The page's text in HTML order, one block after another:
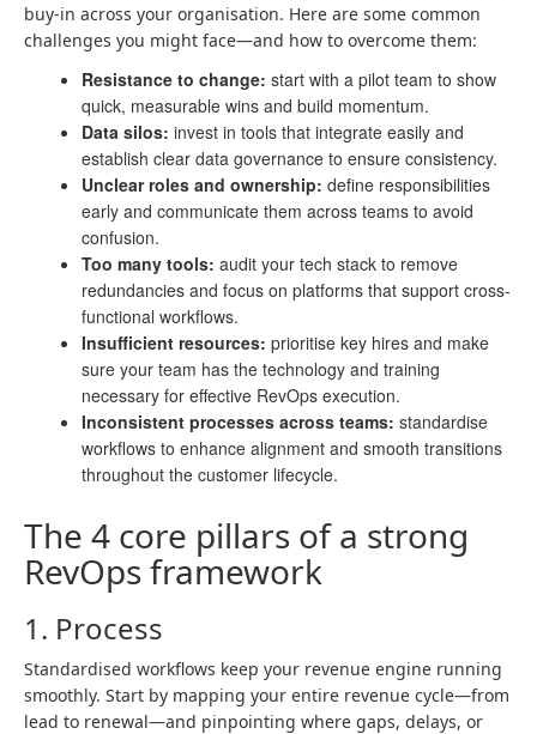
buy-in across your organisation. Here are some common
challenges you might face—and how to overcome them:
Resistance to change: start with a pilot team to show
quick, measurable wins and build momentum.
Data silos: invest in tools that integrate easily and
establish clear data governance to ensure consistency.
Unclear roles and ownership: define responsibilities
early and communicate them across teams to avoid
confusion.
Too many tools: audit your tech stack to remove
redundancies and focus on platforms that support cross-
functional workflows.
Insufficient resources: prioritise key hires and make
sure your team has the technology and training
necessary for effective RevOps execution.
Inconsistent processes across teams: standardise
workflows to enhance alignment and smooth transitions
throughout the customer lifecycle.
The 4 core pillars of a strong
RevOps framework
1. Process
Standardised workflows keep your revenue engine running
smoothly. Start by mapping your entire revenue cycle—from
lead to renewal—and pinpointing where gaps, delays, or